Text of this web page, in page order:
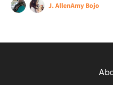
J. AllenAmy Bojo